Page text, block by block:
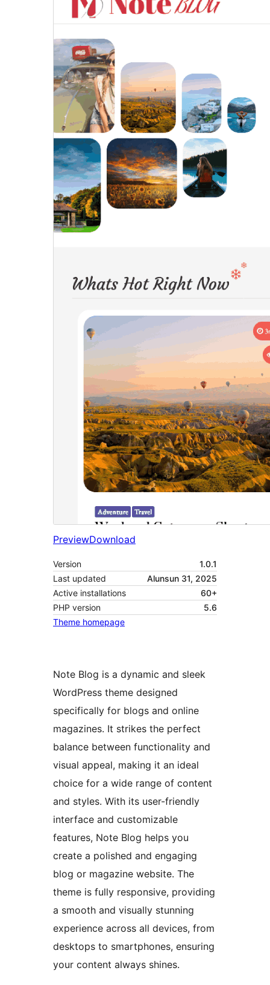
PreviewDownload
Version
1.0.1
Last updated
Alunsun 31, 2025
Active installations
60+
PHP version
5.6
Theme homepage
Note Blog is a dynamic and sleek
WordPress theme designed
specifically for blogs and online
magazines. It strikes the perfect
balance between functionality and
visual appeal, making it an ideal
choice for a wide range of content
and styles. With its user-friendly
interface and customizable
features, Note Blog helps you
create a polished and engaging
blog or magazine website. The
theme is fully responsive, providing
a smooth and visually stunning
experience across all devices, from
desktops to smartphones, ensuring
your content always shines.